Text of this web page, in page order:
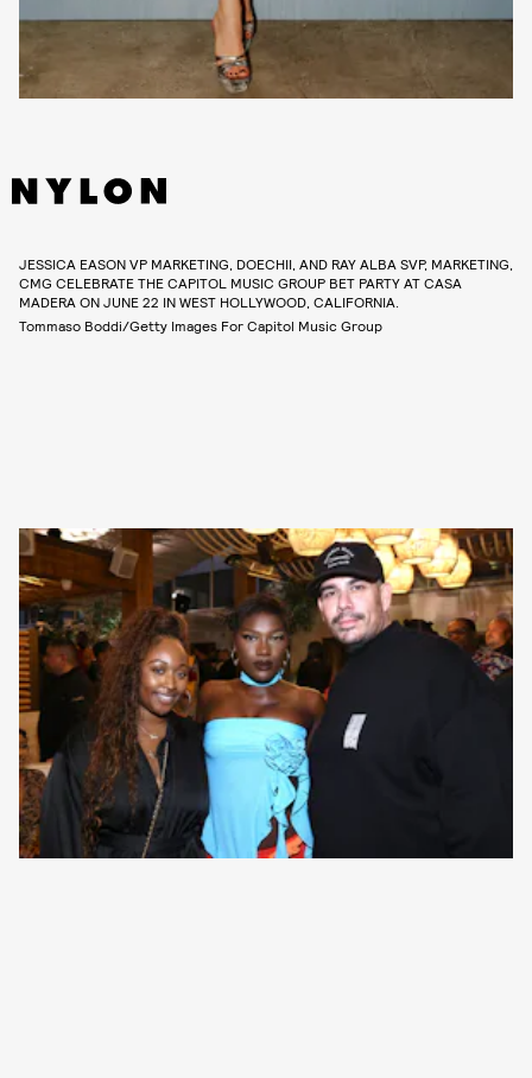
JESSICA EASON VP MARKETING, DOECHII, AND RAY ALBA SVP, MARKETING,
CMG CELEBRATE THE CAPITOL MUSIC GROUP BET PARTY AT CASA
MADERA ON JUNE 22 IN WEST HOLLYWOOD, CALIFORNIA.
Tommaso Boddi/Getty Images For Capitol Music Group